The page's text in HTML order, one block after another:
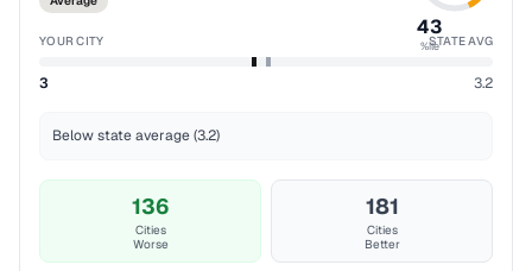
43
%ile
YOUR CITY STATE AVG
3 3.2
Below state average (3.2)
136
Cities
Worse
181
Cities
Better